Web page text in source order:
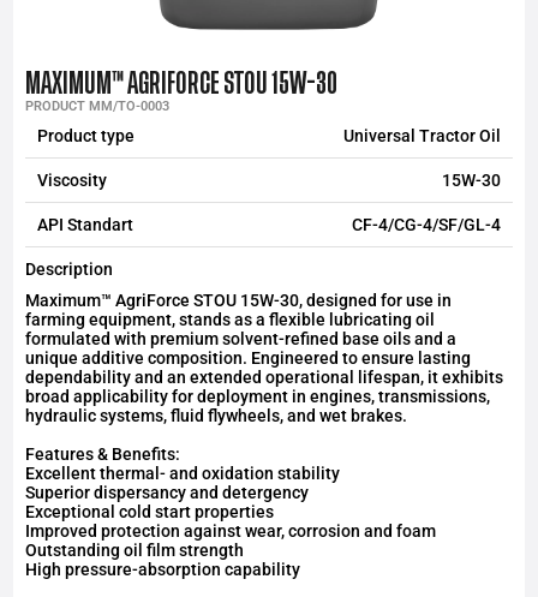
MAXIMUM™ AGRIFORCE STOU 15W-30
PRODUCT MM/TO-0003
Product type Universal Tractor Oil
Viscosity 15W-30
API Standart CF-4/CG-4/SF/GL-4
Description
Maximum™ AgriForce STOU 15W-30, designed for use in
farming equipment, stands as a flexible lubricating oil
formulated with premium solvent-refined base oils and a
unique additive composition. Engineered to ensure lasting
dependability and an extended operational lifespan, it exhibits
broad applicability for deployment in engines, transmissions,
hydraulic systems, fluid flywheels, and wet brakes.
Features & Benefits:
Excellent thermal- and oxidation stability
Superior dispersancy and detergency
Exceptional cold start properties
Improved protection against wear, corrosion and foam
Outstanding oil film strength
High pressure-absorption capability